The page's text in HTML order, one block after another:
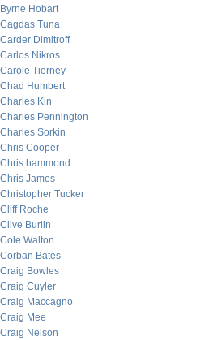
Byrne Hobart
Cagdas Tuna
Carder Dimitroff
Carlos Nikros
Carole Tierney
Chad Humbert
Charles Kin
Charles Pennington
Charles Sorkin
Chris Cooper
Chris hammond
Chris James
Christopher Tucker
Cliff Roche
Clive Burlin
Cole Walton
Corban Bates
Craig Bowles
Craig Cuyler
Craig Maccagno
Craig Mee
Craig Nelson